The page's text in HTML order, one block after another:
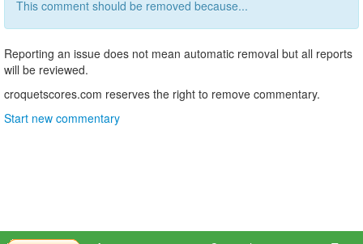
This comment should be removed because...
Reporting an issue does not mean automatic removal but all reports
will be reviewed.
croquetscores.com reserves the right to remove commentary.
Start new commentary